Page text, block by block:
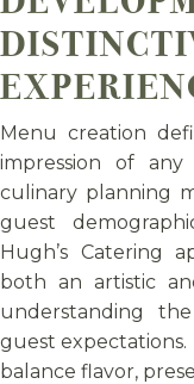
Menu creation
impression of
culinary planning
guest
Hugh’s Catering
both an artistic
understanding
guest
balance flavor,